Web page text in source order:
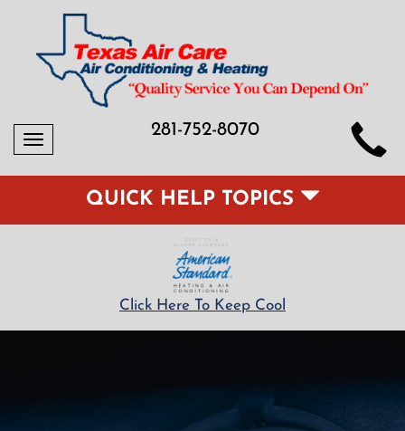
Toggle
281-752-8070
QUICK HELP TOPICS
Click Here To Keep Cool